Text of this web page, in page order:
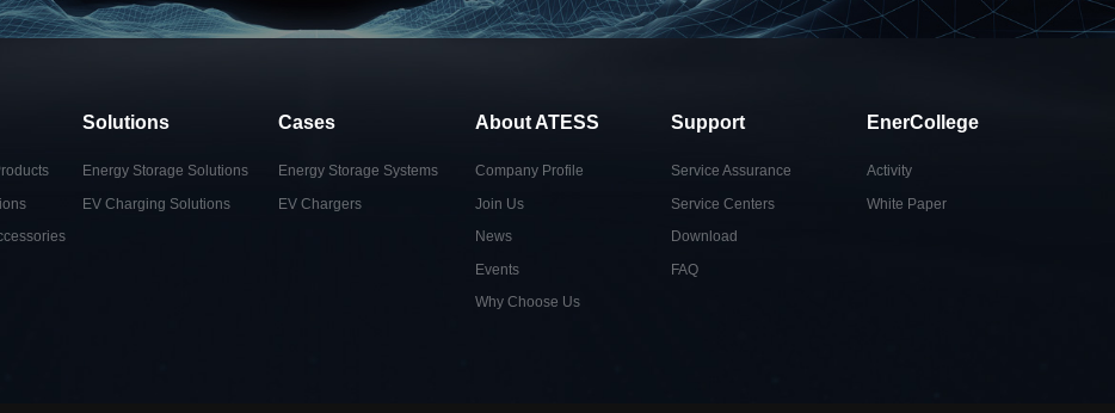
Solutions
Energy Storage Solutions
EV Charging Solutions
Cases
Energy Storage Systems
EV Chargers
About ATESS
Company Profile
Join Us
News
Events
Why Choose Us
Support
Service Assurance
Service Centers
Download
FAQ
EnerCollege
Activity
White Paper